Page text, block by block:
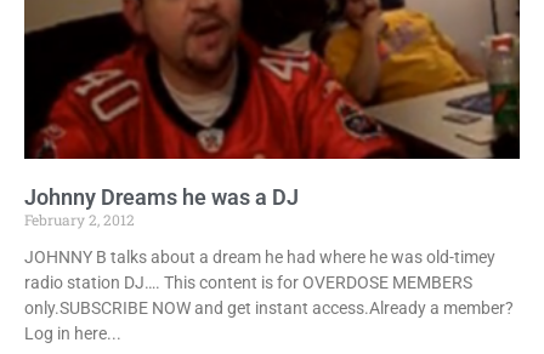
Johnny Dreams he was a DJ
February 2, 2012
JOHNNY B talks about a dream he had where he was old-timey
radio station DJ…. This content is for OVERDOSE MEMBERS
only.SUBSCRIBE NOW and get instant access.Already a member?
Log in here...